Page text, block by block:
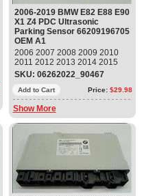
2006-2019 BMW E82 E88 E90
X1 Z4 PDC Ultrasonic
Parking Sensor 66209196705
OEM A1
2006 2007 2008 2009 2010
2011 2012 2013 2014 2015
2016 2017 2018 2019 BMW
E82 E88 E90 E91 E92 E93 X1
Z4 PDC Ultrasonic Parking
Sensor Part#: 66209196705 ;
9196705 OEM OE
SKU: 06262022_90467
Add to Cart Price: $29.98
Show More